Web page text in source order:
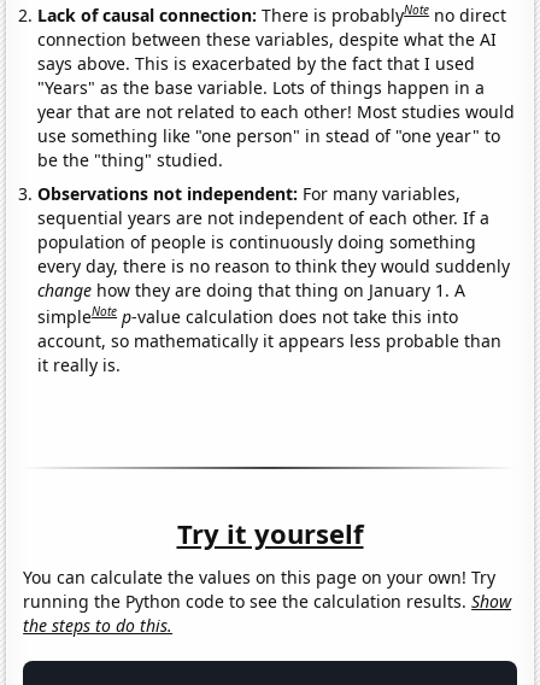
Lack of causal connection:There is probablyNote no direct
connection between these variables, despite what the AI
says above. This is exacerbated by the fact that I used
"Years" as the base variable. Lots of things happen in a
year that are not related to each other! Most studies would
use something like "one person" in stead of "one year" to
be the "thing" studied.
Observations not independent: For many variables,
sequential years are not independent of each other. If a
population of people is continuously doing something
every day, there is no reason to think they would suddenly
change how they are doing that thing on January 1. A
simpleNote p-value calculation does not take this into
account, so mathematically it appears less probable than
it really is.
Try it yourself
You can calculate the values on this page on your own! Try
running the Python code to see the calculation results.Show
the steps to do this.